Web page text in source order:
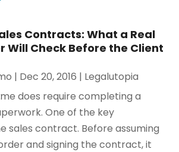
Contracts: What a Real
Will Check Before the Client
| Dec 20, 2016 | Legalutopia
does require completing a
One of the key
sales contract. Before assuming
and signing the contract, it